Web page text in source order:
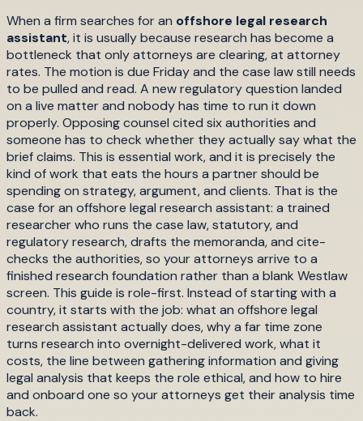
When a firm searches for an offshore legal research
assistant, it is usually because research has become a
bottleneck that only attorneys are clearing, at attorney
rates. The motion is due Friday and the case law still needs
to be pulled and read. A new regulatory question landed
on a live matter and nobody has time to run it down
properly. Opposing counsel cited six authorities and
someone has to check whether they actually say what the
brief claims. This is essential work, and it is precisely the
kind of work that eats the hours a partner should be
spending on strategy, argument, and clients. That is the
case for an offshore legal research assistant: a trained
researcher who runs the case law, statutory, and
regulatory research, drafts the memoranda, and cite-
checks the authorities, so your attorneys arrive to a
finished research foundation rather than a blank Westlaw
screen. This guide is role-first. Instead of starting with a
country, it starts with the job: what an offshore legal
research assistant actually does, why a far time zone
turns research into overnight-delivered work, what it
costs, the line between gathering information and giving
legal analysis that keeps the role ethical, and how to hire
and onboard one so your attorneys get their analysis time
back.